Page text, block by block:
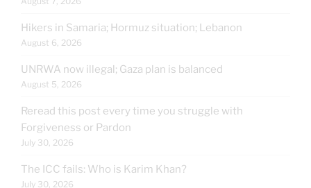
Hikers in Samaria; Hormuz situation; Lebanon
August 6, 2026
UNRWA now illegal; Gaza plan is balanced
August 5, 2026
Reread this post every time you struggle with
Forgiveness or Pardon
July 30, 2026
The ICC fails: Who is Karim Khan?
July 30, 2026